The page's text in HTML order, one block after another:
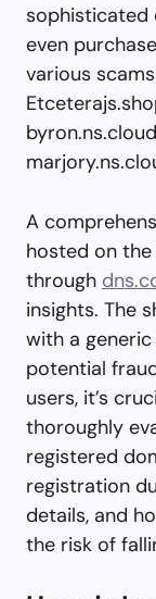
sophisticated
even
various
A
hosted on the
through
insights. The
with a
potential
users, it’s
thoroughly
registered
registration
details, and
the risk of